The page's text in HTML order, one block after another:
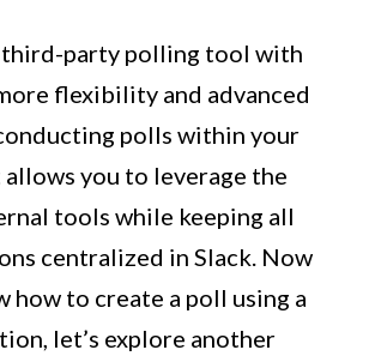
third-party polling tool with
flexibility and advanced
polls within your
you to leverage the
tools while keeping all
centralized in Slack. Now
how to create a poll using a
let’s explore another